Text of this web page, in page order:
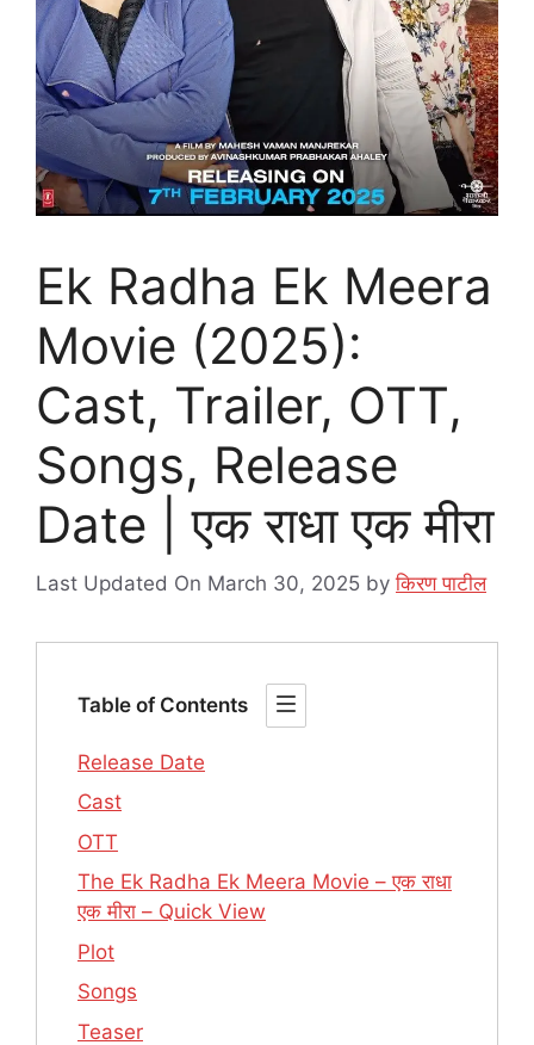
Ek Radha Ek Meera
Movie (2025):
Cast, Trailer, OTT,
Songs, Release
Date | एक राधा एक मीरा
Last Updated On March 30, 2025 byकिरण पाटील
Table of Contents
Release Date
Cast
OTT
The Ek Radha Ek Meera Movie – एक राधा
एक मीरा – Quick View
Plot
Songs
Teaser